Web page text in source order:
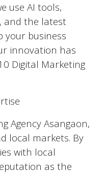
use AI tools,
and the latest
your business
innovation has
Digital Marketing
Agency Asangaon,
local markets. By
with local
as the